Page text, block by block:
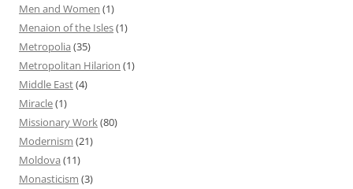
Men and Women (1)
Menaion of the Isles(1)
Metropolia (35)
Metropolitan Hilarion (1)
Middle East(4)
Miracle(1)
Missionary Work(80)
Modernism (21)
Moldova (11)
Monasticism (3)